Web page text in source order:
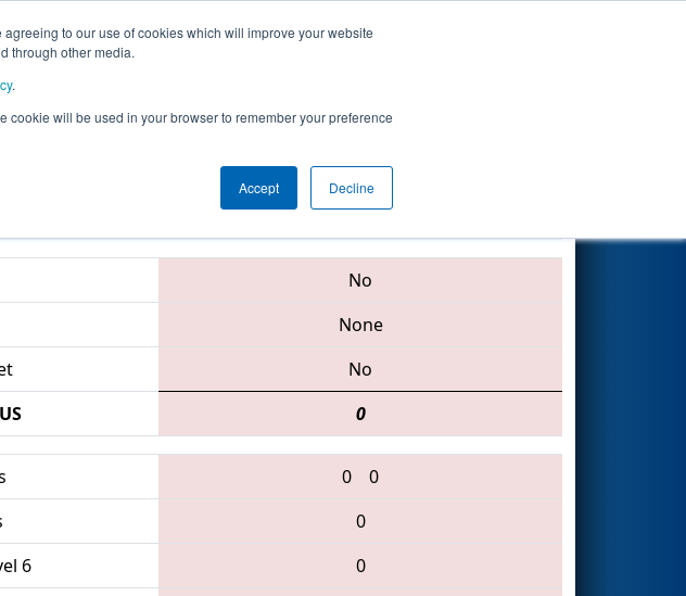
to our use of cookies which will improve your website
through other media.
.
cookie will be used in your browser to remember your preference
Accept Decline
Week's Events
by Google.org
4171 • 4765 • 2367
No
None
No
0
0
0
0
6
0